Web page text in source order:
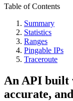
Table of Contents
Summary
Statistics
Ranges
Pingable IPs
Traceroute
An API built
accurate,